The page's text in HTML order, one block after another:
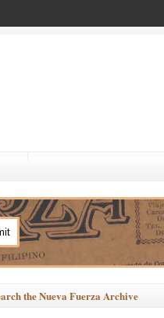
the Nueva Fuerza Archive